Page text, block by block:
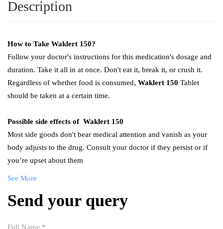
Description
How to Take Waklert 150?
Follow your doctor's instructions for this medication's dosage and
duration. Take it all in at once. Don't eat it, break it, or crush it.
Regardless of whether food is consumed, Waklert 150 Tablet
should be taken at a certain time.
Possible side effects of Waklert 150
Most side goods don't bear medical attention and vanish as your
body adjusts to the drug. Consult your doctor if they persist or if
you’re upset about them
See More
Send your query
Full Name *